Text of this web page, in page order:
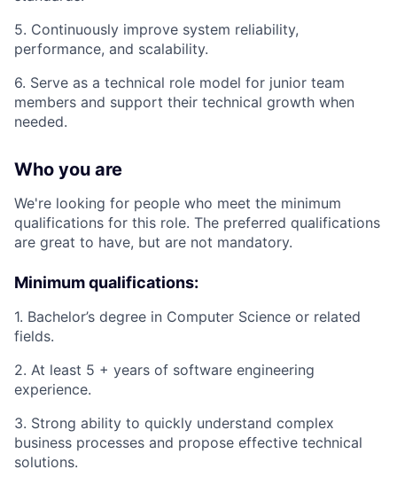
5. Continuously improve system reliability,
performance, and scalability.
6. Serve as a technical role model for junior team
members and support their technical growth when
needed.
Who you are
We're looking for people who meet the minimum
qualifications for this role. The preferred qualifications
are great to have, but are not mandatory.
Minimum qualifications:
1. Bachelor’s degree in Computer Science or related
fields.
2. At least 5 + years of software engineering
experience.
3. Strong ability to quickly understand complex
business processes and propose effective technical
solutions.